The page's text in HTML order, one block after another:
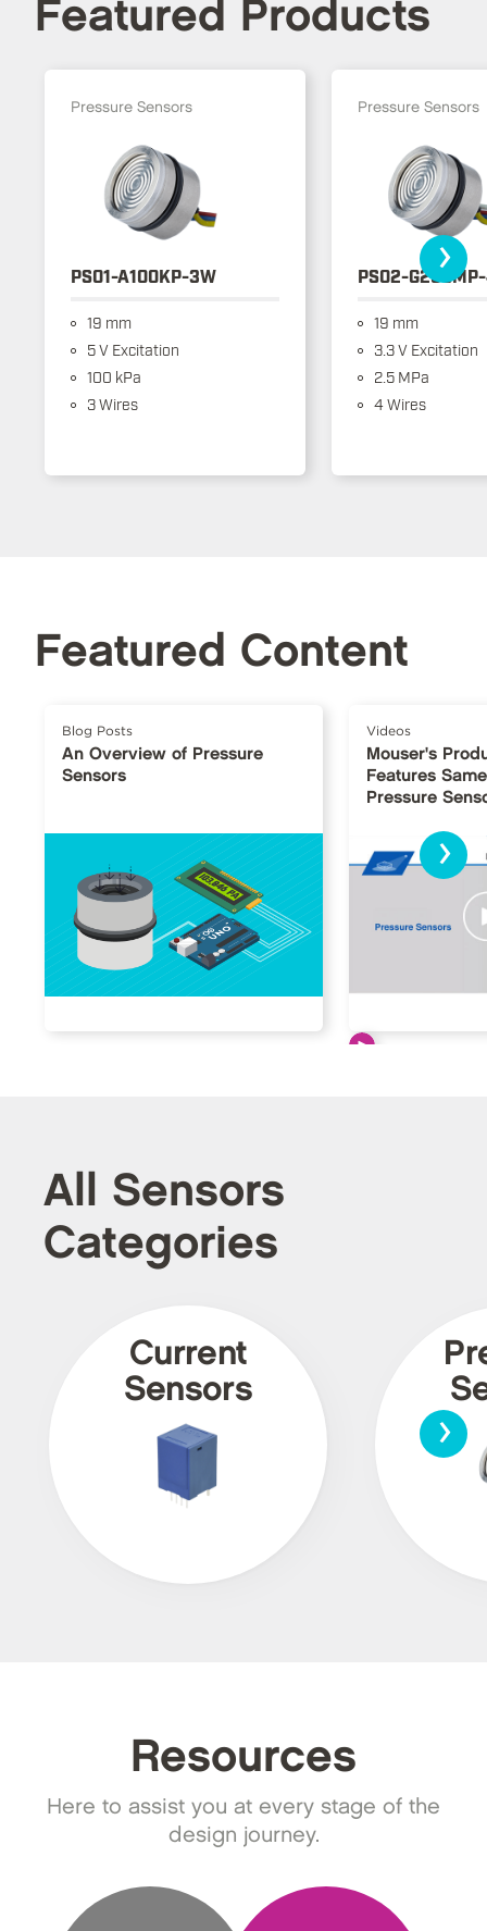
Featured Products
Pressure Sensors
PS01-A100KP-3W
19 mm
5 V Excitation
100 kPa
3 Wires
Pressure Sensors
PS02-
19 mm
3.3 V Excitation
2.5 MPa
4 Wires
›
Featured Content
Blog Posts
An Overview of Pressure
Sensors
Videos
Mouser's
Features
Pressure
›
All Sensors
Categories
Current
Sensors
›
Resources
Here to assist you at every stage of the
design journey.